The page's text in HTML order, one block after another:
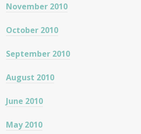
November 2010
October 2010
September 2010
August 2010
June 2010
May 2010